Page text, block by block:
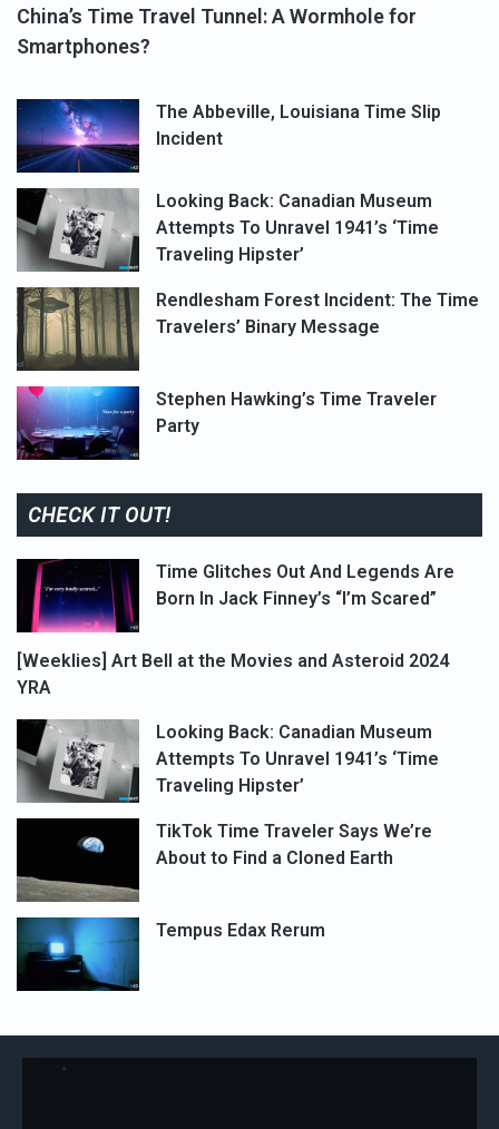
China’s Time Travel Tunnel: A Wormhole for
Smartphones?
The Abbeville, Louisiana Time Slip
Incident
Looking Back: Canadian Museum
Attempts To Unravel 1941’s ‘Time
Traveling Hipster’
Rendlesham Forest Incident: The Time
Travelers’ Binary Message
Stephen Hawking’s Time Traveler
Party
CHECK IT OUT!
Time Glitches Out And Legends Are
Born In Jack Finney’s “I’m Scared”
[Weeklies] Art Bell at the Movies and Asteroid 2024
YRA
Looking Back: Canadian Museum
Attempts To Unravel 1941’s ‘Time
Traveling Hipster’
TikTok Time Traveler Says We’re
About to Find a Cloned Earth
Tempus Edax Rerum